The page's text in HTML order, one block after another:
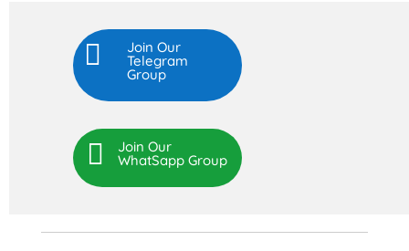
 Join Our
Telegram
Group
 Join Our
WhatSapp Group